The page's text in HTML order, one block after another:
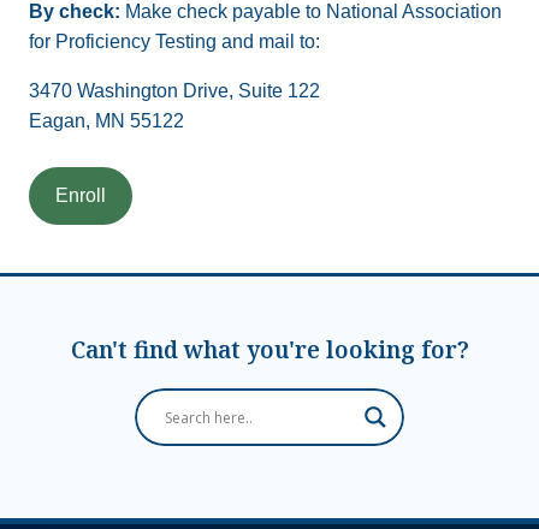
By check: Make check payable to National Association
for Proficiency Testing and mail to:
3470 Washington Drive, Suite 122
Eagan, MN 55122
Can't find what you're looking for?